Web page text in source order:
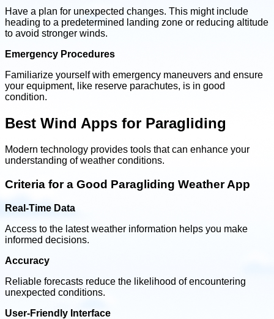
Have a plan for unexpected changes. This might include
heading to a predetermined landing zone or reducing altitude
to avoid stronger winds.
Emergency Procedures
Familiarize yourself with emergency maneuvers and ensure
your equipment, like reserve parachutes, is in good
condition.
Best Wind Apps for Paragliding
Modern technology provides tools that can enhance your
understanding of weather conditions.
Criteria for a Good Paragliding Weather App
Real-Time Data
Access to the latest weather information helps you make
informed decisions.
Accuracy
Reliable forecasts reduce the likelihood of encountering
unexpected conditions.
User-Friendly Interface